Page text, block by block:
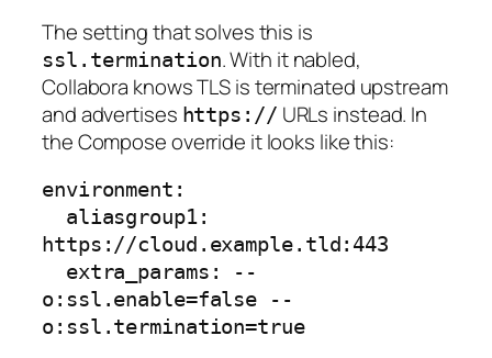
The setting that solves this is
ssl.termination. With it nabled,
Collabora knows TLS is terminated upstream
and advertises https:// URLs instead. In
the Compose override it looks like this:
environment:
https://cloud.example.tld:443
o:ssl.enable=false --
o:ssl.termination=true